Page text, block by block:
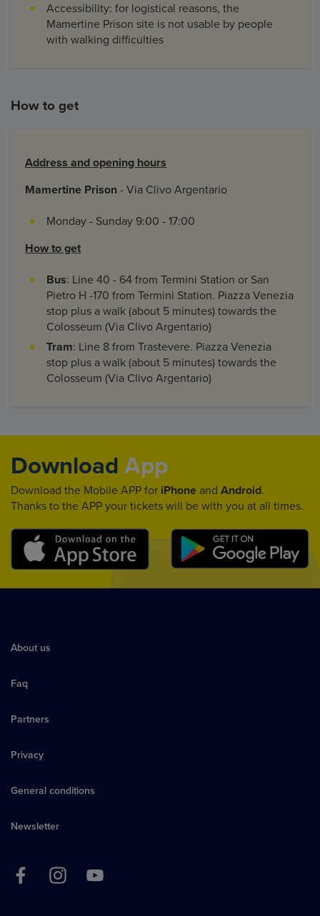
Accessibility: for logistical reasons, the
Mamertine Prison site is not usable by people
with walking difficulties
How to get
Address and opening hours
Mamertine Prison - Via Clivo Argentario
Monday - Sunday 9:00 - 17:00
How to get
Bus: Line 40 - 64 from Termini Station or San
Pietro H -170 from Termini Station. Piazza Venezia
stop plus a walk (about 5 minutes) towards the
Colosseum (Via Clivo Argentario)
Tram: Line 8 from Trastevere. Piazza Venezia
stop plus a walk (about 5 minutes) towards the
Colosseum (Via Clivo Argentario)
Download App
Download the Mobile APP for iPhone and Android.
Thanks to the APP your tickets will be with you at all times.
About us
Faq
Partners
Privacy
General conditions
Newsletter